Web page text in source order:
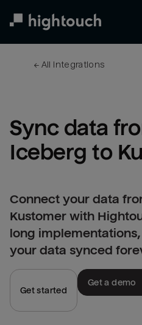
← All integrations
Sync data
Iceberg to
Connect your data
Kustomer with
long
your data synced
Get started
Get a demo